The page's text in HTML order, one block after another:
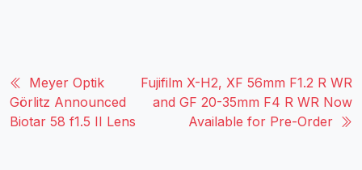
Meyer Optik
Görlitz Announced
Biotar 58 f1.5 II Lens
Fujifilm X-H2, XF 56mm F1.2 R WR
and GF 20-35mm F4 R WR Now
Available for Pre-Order